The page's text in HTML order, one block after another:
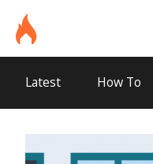
Burninghouse
Latest How To